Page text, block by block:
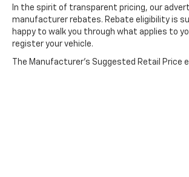
The Dale Howard Price shown
fee is added to
In the spirit of transparent pricing, our
manufacturer rebates. Rebate eligibility is
happy to walk you through what applies to
register your vehicle.
The Manufacturer's Suggested Retail